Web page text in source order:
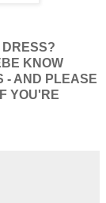
DRESS?
KNOW
- AND PLEASE
IF YOU'RE